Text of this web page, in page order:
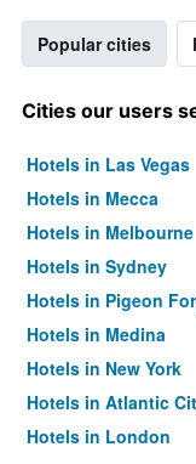
Popular cities
Cities our users
Hotels in Las Vegas
Hotels in Mecca
Hotels in Melbourne
Hotels in Sydney
Hotels in Pigeon
Hotels in Medina
Hotels in New York
Hotels in Atlantic
Hotels in London